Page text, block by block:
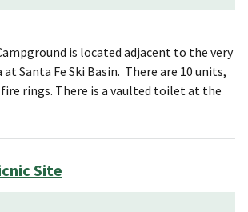
is located adjacent to the very
Santa Fe Ski Basin. There are 10 units,
rings. There is a vaulted toilet at the
Site